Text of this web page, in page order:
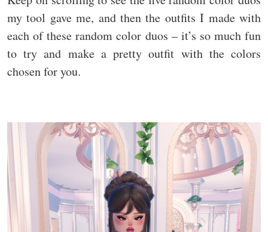
my tool gave me, and then the outfits I made with
each of these random color duos – it’s so much fun
to try and make a pretty outfit with the colors
chosen for you.